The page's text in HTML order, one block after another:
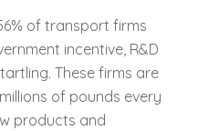
of transport firms
incentive, R&D
These firms are
of pounds every
products and